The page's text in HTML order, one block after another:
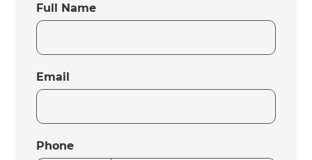
Full Name
Email
Phone